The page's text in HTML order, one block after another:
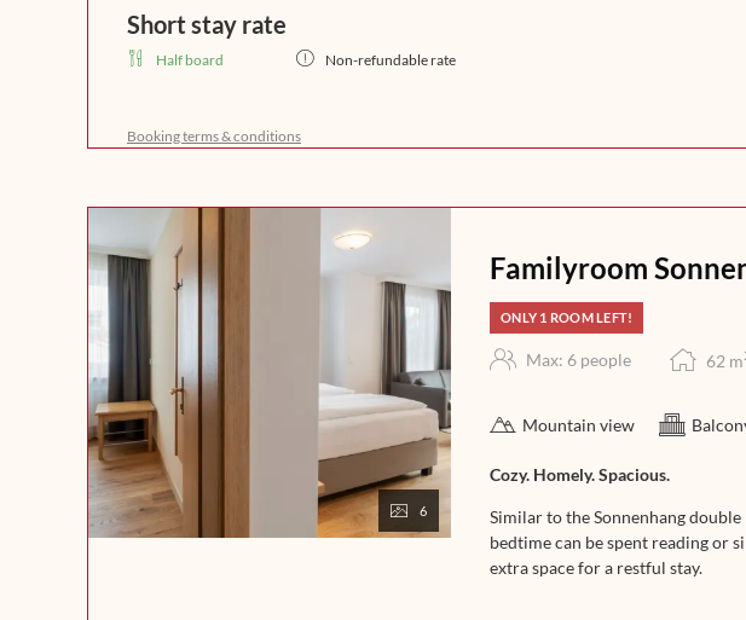
Short stay rate
Half board Non-refundable rate
freshly brewed coffee, crispy bread, and homemade delights awakens your
a day full of enjoyment in the mountains. In the afternoon, help yourself to a
that leaves nothing to be desired. Experience indulgence at its finest – from
Booking terms & conditions
6
Familyroom
ONLY 1 ROOM LEFT!
Max: 6 people 62 m
Mountain view
Cozy. Homely. Spacious.
Similar to the Sonnenhang
bedtime can be spent reading or
extra space for a restful stay.